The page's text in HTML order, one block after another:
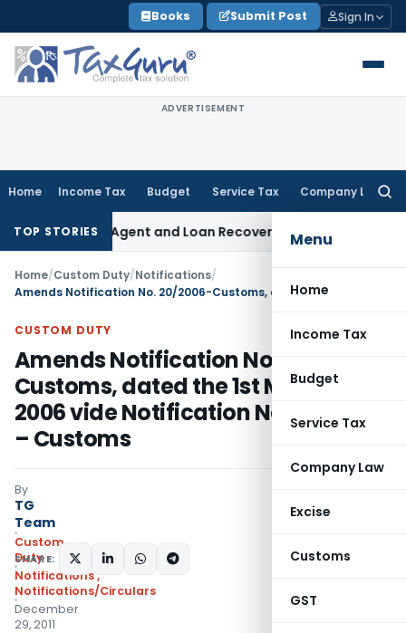
to
content
Books Submit Post Sign In
ADVERTISEMENT
Home Income Tax Budget Service Tax Company Law
Menu
Home
Income Tax
Budget
Service Tax
Company Law
Excise
Customs
GST
TOP STORIESAgent and Loan Recovery Conduct Directions from
Home/Custom Duty/Notifications/
CUSTOM DUTY
Amends Notification No. 20/2006-
Customs, dated the 1st March,
2006 vide Notification No.118/ 2011
– Customs
By
TG
Team
Custom
Duty
Notifications,
Notifications/Circulars
December
29, 2011
SHARE: